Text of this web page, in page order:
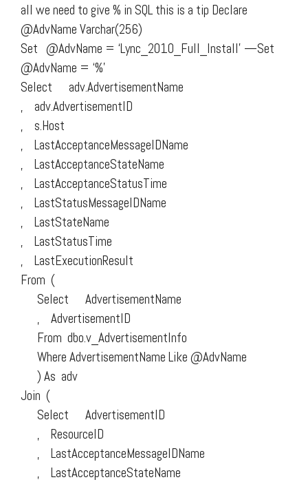
all we need to give % in SQL this is a tip Declare
@AdvName Varchar(256)
Set @AdvName = ‘Lync_2010_Full_Install’ —Set
@AdvName = ‘%’
Select adv.AdvertisementName
, adv.AdvertisementID
, s.Host
, LastAcceptanceMessageIDName
, LastAcceptanceStateName
, LastAcceptanceStatusTime
, LastStatusMessageIDName
, LastStateName
, LastStatusTime
, LastExecutionResult
From (
Select AdvertisementName
, AdvertisementID
From dbo.v_AdvertisementInfo
Where AdvertisementName Like @AdvName
) As adv
Join (
Select AdvertisementID
, ResourceID
, LastAcceptanceMessageIDName
, LastAcceptanceStateName